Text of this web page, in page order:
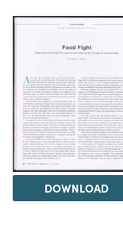
DOWNLOAD